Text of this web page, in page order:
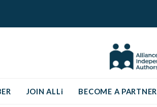
JOIN ALLi BECOME A PARTNER